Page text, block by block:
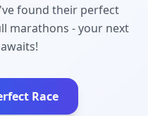
found their perfect
marathons - your next
Race